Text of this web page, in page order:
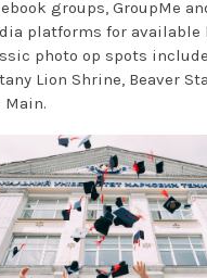
groups, GroupMe
platforms for available
photo op spots
Lion Shrine, Beaver
Main.